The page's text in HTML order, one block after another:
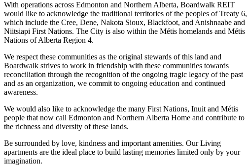
With operations across Edmonton and Northern Alberta, Boardwalk REIT
would like to acknowledge the traditional territories of the peoples of Treaty 6,
which include the Cree, Dene, Nakota Sioux, Blackfoot, and Anishnaabe and
Niitsiapi First Nations. The City is also within the Métis homelands and Métis
Nations of Alberta Region 4.
We respect these communities as the original stewards of this land and
Boardwalk strives to work in friendship with these communities towards
reconciliation through the recognition of the ongoing tragic legacy of the past
and as an organization, we commit to ongoing education and continued
awareness.
We would also like to acknowledge the many First Nations, Inuit and Métis
people that now call Edmonton and Northern Alberta Home and contribute to
the richness and diversity of these lands.
Be surrounded by love, kindness and important amenities. Our Living
apartments are the ideal place to build lasting memories limited only by your
imagination.